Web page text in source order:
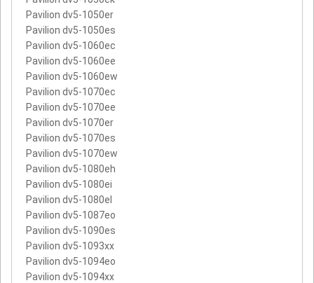
Pavilion dv5-1050er
Pavilion dv5-1050es
Pavilion dv5-1060ec
Pavilion dv5-1060ee
Pavilion dv5-1060ew
Pavilion dv5-1070ec
Pavilion dv5-1070ee
Pavilion dv5-1070er
Pavilion dv5-1070es
Pavilion dv5-1070ew
Pavilion dv5-1080eh
Pavilion dv5-1080ei
Pavilion dv5-1080el
Pavilion dv5-1087eo
Pavilion dv5-1090es
Pavilion dv5-1093xx
Pavilion dv5-1094eo
Pavilion dv5-1094xx